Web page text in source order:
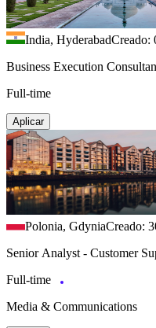
India, HyderabadCreado:
Business Execution
Full-time
Aplicar
Polonia, GdyniaCreado:
Senior Analyst - Customer
Full-time
Media & Communications